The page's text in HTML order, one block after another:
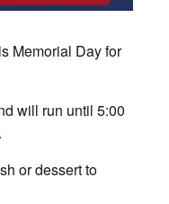
Memorial Day for
will run until 5:00
or dessert to